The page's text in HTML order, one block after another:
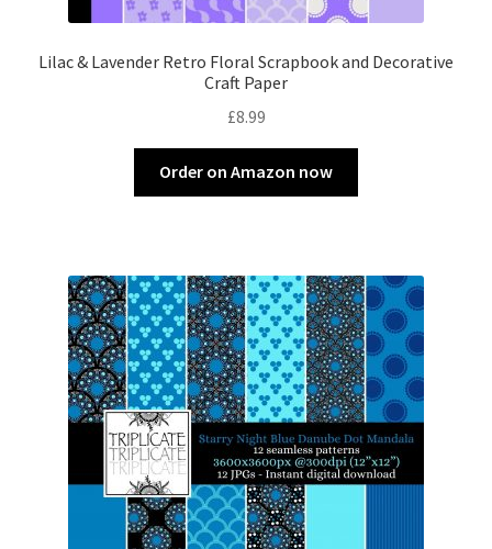
Lilac & Lavender Retro Floral Scrapbook and Decorative
Craft Paper
£8.99
Order on Amazon now